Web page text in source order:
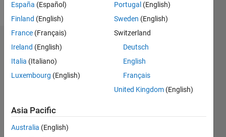
Badges
Marc
Youcef's
MATLAB
Answers
Badges
All
España (Español)
Finland (English)
France (Français)
Ireland (English)
Italia (Italiano)
Luxembourg (English)
Portugal (English)
Sweden (English)
Switzerland
Deutsch
English
Français
United Kingdom (English)
Asia Pacific
Australia (English)